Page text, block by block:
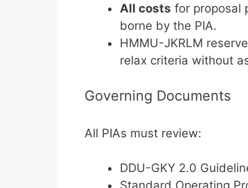
All costs for proposal
borne by the PIA.
HMMU-JKRLM
relax criteria without
Governing Documents
All PIAs must review:
DDU-GKY 2.0